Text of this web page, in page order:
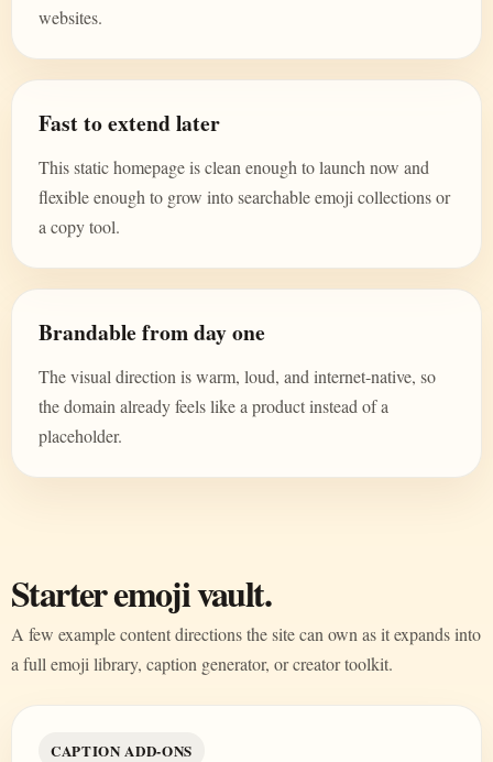
websites.
Fast to extend later
This static homepage is clean enough to launch now and
flexible enough to grow into searchable emoji collections or
a copy tool.
Brandable from day one
The visual direction is warm, loud, and internet-native, so
the domain already feels like a product instead of a
placeholder.
Starter emoji vault.
A few example content directions the site can own as it expands into
a full emoji library, caption generator, or creator toolkit.
CAPTION ADD-ONS